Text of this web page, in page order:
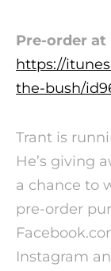
Pre-order at
https://
the-bush/
Trant is
He’s giving
a chance to
pre-order
Instagram